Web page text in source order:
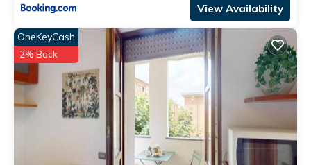
View Availability
OneKeyCash
2% Back